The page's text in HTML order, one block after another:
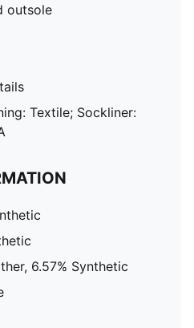
outsole
Textile; Sockliner:
6.57% Synthetic